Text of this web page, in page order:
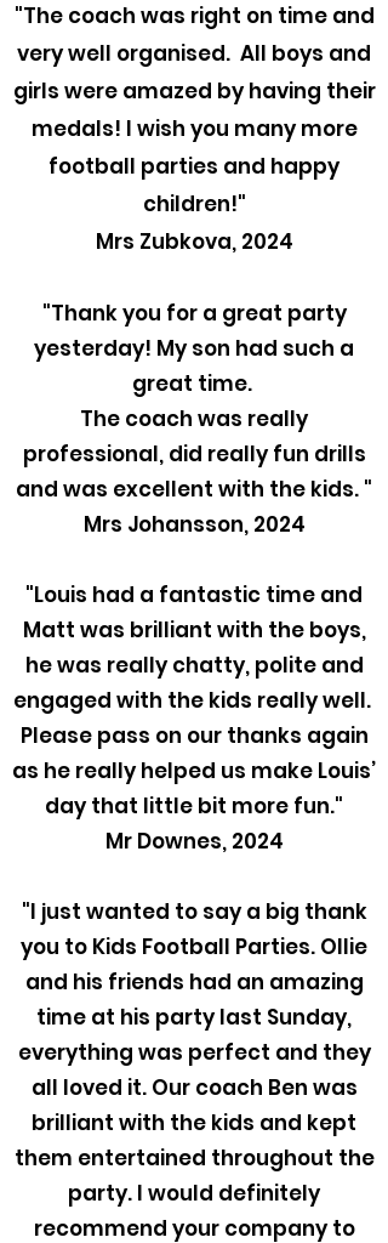
"The coach was right on time and
very well organised. All boys and
girls were amazed by having their
medals! I wish you many more
football parties and happy
children!"
Mrs Zubkova, 2024
"Thank you for a great party
yesterday! My son had such a
great time.
The coach was really
professional, did really fun drills
and was excellent with the kids. "
Mrs Johansson, 2024
"Louis had a fantastic time and
Matt was brilliant with the boys,
he was really chatty, polite and
engaged with the kids really well.
Please pass on our thanks again
as he really helped us make Louis’
day that little bit more fun."
Mr Downes, 2024
"I just wanted to say a big thank
you to Kids Football Parties. Ollie
and his friends had an amazing
time at his party last Sunday,
everything was perfect and they
all loved it. Our coach Ben was
brilliant with the kids and kept
them entertained throughout the
party. I would definitely
recommend your company to